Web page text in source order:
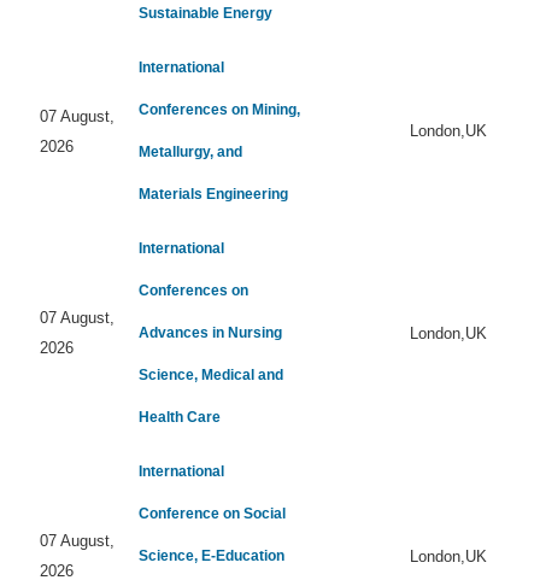
Sustainable Energy
07 August,
2026
International
Conferences on Mining,
Metallurgy, and
Materials Engineering
London,UK
07 August,
2026
International
Conferences on
Advances in Nursing
Science, Medical and
Health Care
London,UK
07 August,
2026
International
Conference on Social
Science, E-Education London,UK